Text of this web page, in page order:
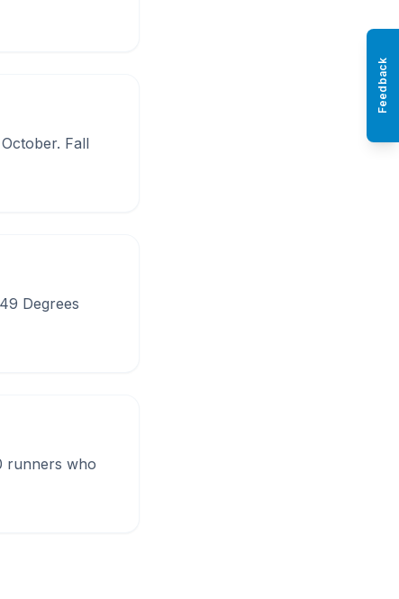
Fall
Degrees
runners who
Feedback